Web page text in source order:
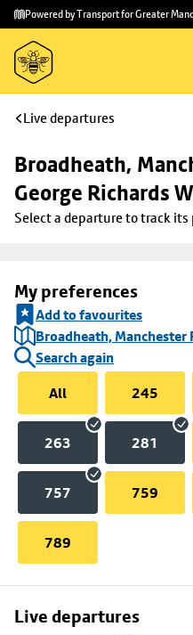
Skip to
main
content
Skip
to
footer
Powered by Transport for Greater
Live departures
Broadheath,
George Richards
Select a departure to track its
My preferences
Add to favourites
Broadheath, Manchester
Search again
All
245
263 281
757 759
789
Live departures
Skip